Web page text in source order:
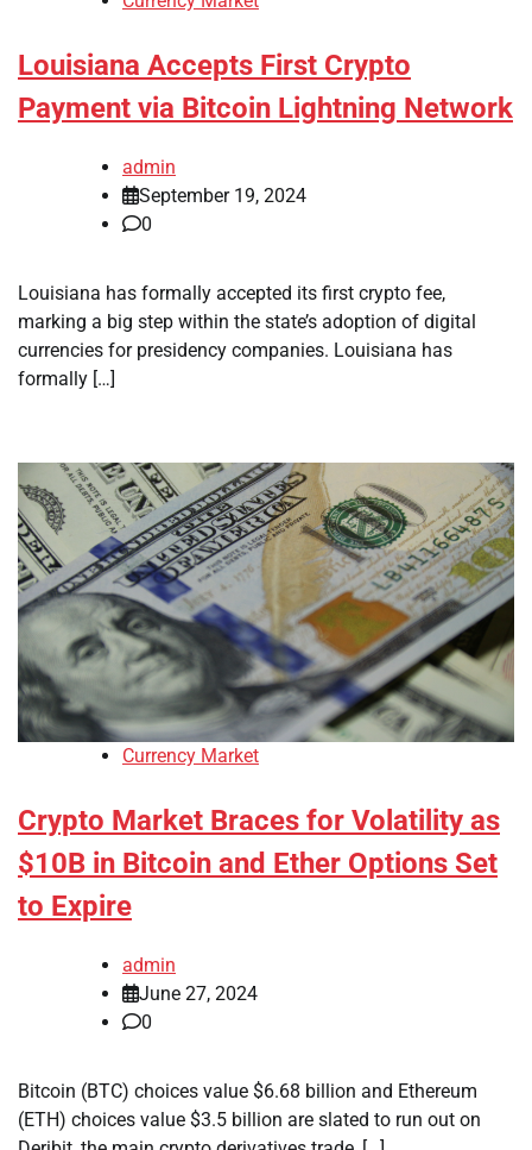
Louisiana Accepts First Crypto
Payment via Bitcoin Lightning Network
admin
September 19, 2024
0
Louisiana has formally accepted its first crypto fee,
marking a big step within the state’s adoption of digital
currencies for presidency companies. Louisiana has
formally […]
Currency Market
Crypto Market Braces for Volatility as
$10B in Bitcoin and Ether Options Set
to Expire
admin
June 27, 2024
0
Bitcoin (BTC) choices value $6.68 billion and Ethereum
(ETH) choices value $3.5 billion are slated to run out on